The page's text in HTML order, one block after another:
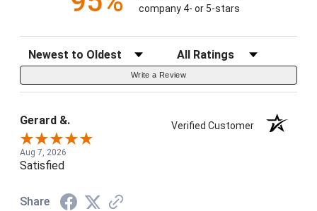
company 4- or 5-stars
Sort Reviews Filter Reviews by Rating
Write a Review
Gerard &. Verified Customer
Aug 7, 2026
Satisfied
Share